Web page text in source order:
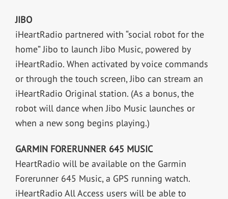
JIBO
iHeartRadio partnered with “social robot for the
home” Jibo to launch Jibo Music, powered by
iHeartRadio. When activated by voice commands
or through the touch screen, Jibo can stream an
iHeartRadio Original station. (As a bonus, the
robot will dance when Jibo Music launches or
when a new song begins playing.)
GARMIN FORERUNNER 645 MUSIC
HeartRadio will be available on the Garmin
Forerunner 645 Music, a GPS running watch.
iHeartRadio All Access users will be able to